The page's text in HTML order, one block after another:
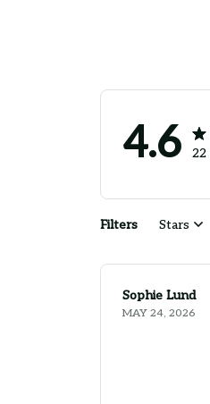
4.6 22
Filters Stars
Sophie Lund
MAY 24, 2026